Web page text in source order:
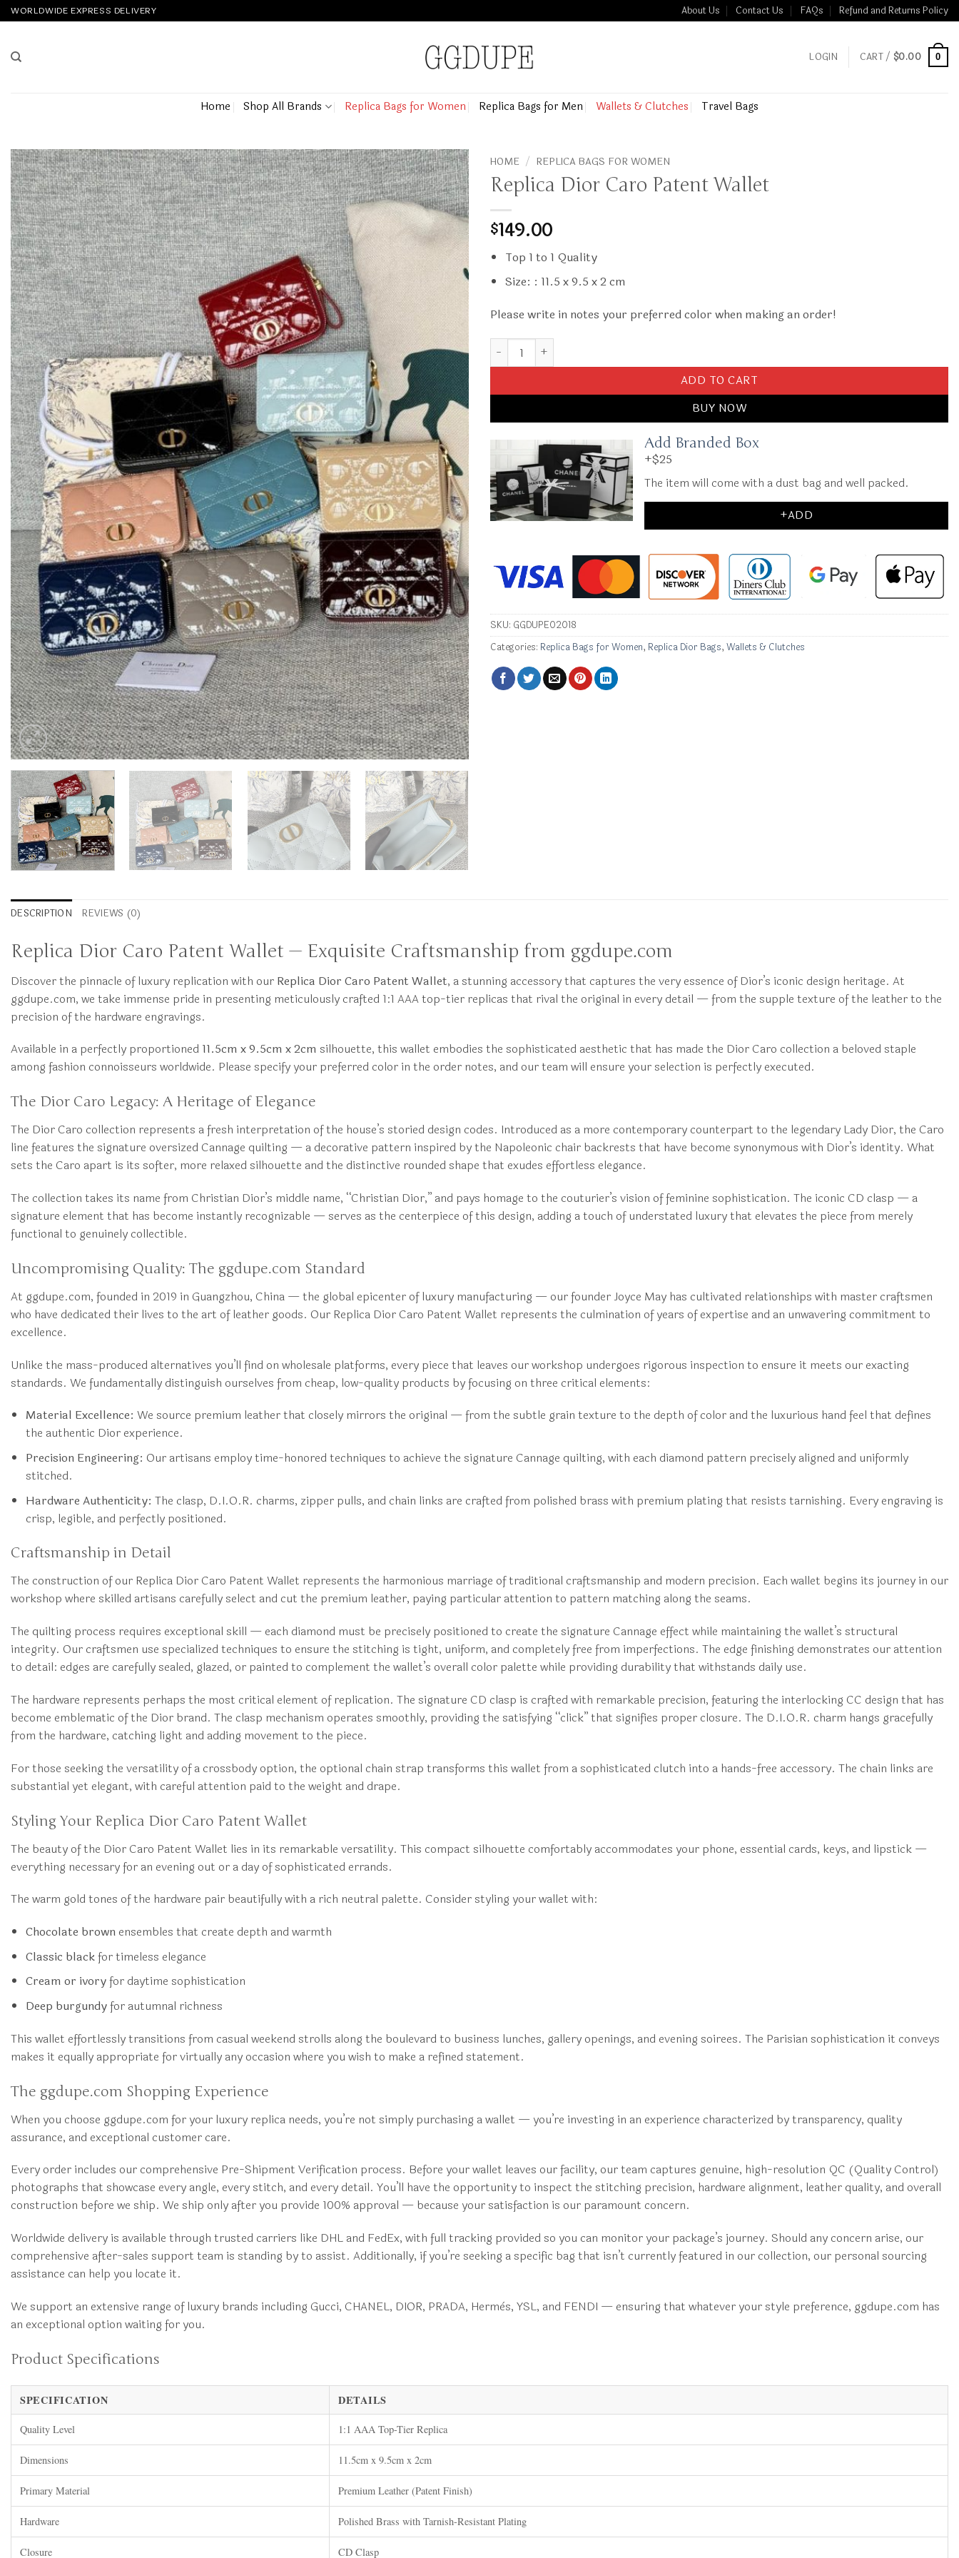
Skip
to
WORLDWIDE EXPRESS DELIVERY About Us Contact Us FAQs Refund and Returns Policy
LOGIN CART / $0.00 0
Home Shop All Brands Replica Bags for Women Replica Bags for Men Wallets & Clutches Travel Bags
HOME / REPLICA BAGS FOR WOMEN
Replica Dior Caro Patent Wallet
$149.00
Top 1 to 1 Quality
Size: : 11.5 x 9.5 x 2 cm
Please write in notes your preferred color when making an order!
Replica Dior Caro Patent Wallet quantity
ADD TO CART
BUY NOW
Add Branded Box
+$25
The item will come with a dust bag and well packed.
+ADD
SKU: GGDUPE02018
Categories: Replica Bags for Women, Replica Dior Bags, Wallets & Clutches
DESCRIPTION REVIEWS (0)
Replica Dior Caro Patent Wallet — Exquisite Craftsmanship from ggdupe.com
Discover the pinnacle of luxury replication with our Replica Dior Caro Patent Wallet, a stunning accessory that captures the very essence of Dior’s iconic design heritage. At
ggdupe.com, we take immense pride in presenting meticulously crafted 1:1 AAA top-tier replicas that rival the original in every detail — from the supple texture of the leather to the
precision of the hardware engravings.
Available in a perfectly proportioned 11.5cm x 9.5cm x 2cm silhouette, this wallet embodies the sophisticated aesthetic that has made the Dior Caro collection a beloved staple
among fashion connoisseurs worldwide. Please specify your preferred color in the order notes, and our team will ensure your selection is perfectly executed.
The Dior Caro Legacy: A Heritage of Elegance
The Dior Caro collection represents a fresh interpretation of the house’s storied design codes. Introduced as a more contemporary counterpart to the legendary Lady Dior, the Caro
line features the signature oversized Cannage quilting — a decorative pattern inspired by the Napoleonic chair backrests that have become synonymous with Dior’s identity. What
sets the Caro apart is its softer, more relaxed silhouette and the distinctive rounded shape that exudes effortless elegance.
The collection takes its name from Christian Dior’s middle name, “Christian Dior,” and pays homage to the couturier’s vision of feminine sophistication. The iconic CD clasp — a
signature element that has become instantly recognizable — serves as the centerpiece of this design, adding a touch of understated luxury that elevates the piece from merely
functional to genuinely collectible.
Uncompromising Quality: The ggdupe.com Standard
At ggdupe.com, founded in 2019 in Guangzhou, China — the global epicenter of luxury manufacturing — our founder Joyce May has cultivated relationships with master craftsmen
who have dedicated their lives to the art of leather goods. Our Replica Dior Caro Patent Wallet represents the culmination of years of expertise and an unwavering commitment to
excellence.
Unlike the mass-produced alternatives you’ll find on wholesale platforms, every piece that leaves our workshop undergoes rigorous inspection to ensure it meets our exacting
standards. We fundamentally distinguish ourselves from cheap, low-quality products by focusing on three critical elements:
Material Excellence: We source premium leather that closely mirrors the original — from the subtle grain texture to the depth of color and the luxurious hand feel that defines
the authentic Dior experience.
Precision Engineering: Our artisans employ time-honored techniques to achieve the signature Cannage quilting, with each diamond pattern precisely aligned and uniformly
stitched.
Hardware Authenticity: The clasp, D.I.O.R. charms, zipper pulls, and chain links are crafted from polished brass with premium plating that resists tarnishing. Every engraving is
crisp, legible, and perfectly positioned.
Craftsmanship in Detail
The construction of our Replica Dior Caro Patent Wallet represents the harmonious marriage of traditional craftsmanship and modern precision. Each wallet begins its journey in our
workshop where skilled artisans carefully select and cut the premium leather, paying particular attention to pattern matching along the seams.
The quilting process requires exceptional skill — each diamond must be precisely positioned to create the signature Cannage effect while maintaining the wallet’s structural
integrity. Our craftsmen use specialized techniques to ensure the stitching is tight, uniform, and completely free from imperfections. The edge finishing demonstrates our attention
to detail: edges are carefully sealed, glazed, or painted to complement the wallet’s overall color palette while providing durability that withstands daily use.
The hardware represents perhaps the most critical element of replication. The signature CD clasp is crafted with remarkable precision, featuring the interlocking CC design that has
become emblematic of the Dior brand. The clasp mechanism operates smoothly, providing the satisfying “click” that signifies proper closure. The D.I.O.R. charm hangs gracefully
from the hardware, catching light and adding movement to the piece.
For those seeking the versatility of a crossbody option, the optional chain strap transforms this wallet from a sophisticated clutch into a hands-free accessory. The chain links are
substantial yet elegant, with careful attention paid to the weight and drape.
Styling Your Replica Dior Caro Patent Wallet
The beauty of the Dior Caro Patent Wallet lies in its remarkable versatility. This compact silhouette comfortably accommodates your phone, essential cards, keys, and lipstick —
everything necessary for an evening out or a day of sophisticated errands.
The warm gold tones of the hardware pair beautifully with a rich neutral palette. Consider styling your wallet with:
Chocolate brownensembles that create depth and warmth
Classic blackfor timeless elegance
Cream or ivoryfor daytime sophistication
Deep burgundyfor autumnal richness
This wallet effortlessly transitions from casual weekend strolls along the boulevard to business lunches, gallery openings, and evening soirees. The Parisian sophistication it conveys
makes it equally appropriate for virtually any occasion where you wish to make a refined statement.
The ggdupe.com Shopping Experience
When you choose ggdupe.com for your luxury replica needs, you’re not simply purchasing a wallet — you’re investing in an experience characterized by transparency, quality
assurance, and exceptional customer care.
Every order includes our comprehensive Pre-Shipment Verification process. Before your wallet leaves our facility, our team captures genuine, high-resolution QC (Quality Control)
photographs that showcase every angle, every stitch, and every detail. You’ll have the opportunity to inspect the stitching precision, hardware alignment, leather quality, and overall
construction before we ship. We ship only after you provide 100% approval — because your satisfaction is our paramount concern.
Worldwide delivery is available through trusted carriers like DHL and FedEx, with full tracking provided so you can monitor your package’s journey. Should any concern arise, our
comprehensive after-sales support team is standing by to assist. Additionally, if you’re seeking a specific bag that isn’t currently featured in our collection, our personal sourcing
assistance can help you locate it.
We support an extensive range of luxury brands including Gucci, CHANEL, DIOR, PRADA, Hermès, YSL, and FENDI — ensuring that whatever your style preference, ggdupe.com has
an exceptional option waiting for you.
Product Specifications
SPECIFICATION DETAILS
Quality Level 1:1 AAA Top-Tier Replica
Dimensions 11.5cm x 9.5cm x 2cm
Primary Material Premium Leather (Patent Finish)
Hardware Polished Brass with Tarnish-Resistant Plating
Closure CD Clasp